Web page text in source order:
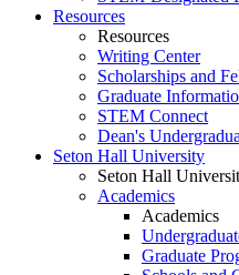
Resources
Resources
Writing Center
Scholarships and
Graduate
STEM Connect
Dean's
Seton Hall University
Seton Hall
Academics
Academics
Graduate